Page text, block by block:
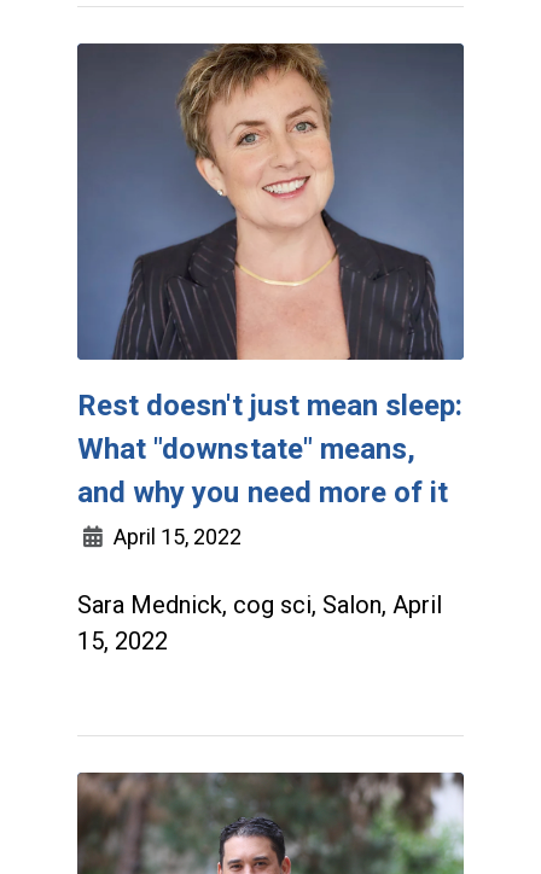
Rest doesn't just mean sleep:
What "downstate" means,
and why you need more of it
April 15, 2022
Sara Mednick, cog sci, Salon, April
15, 2022